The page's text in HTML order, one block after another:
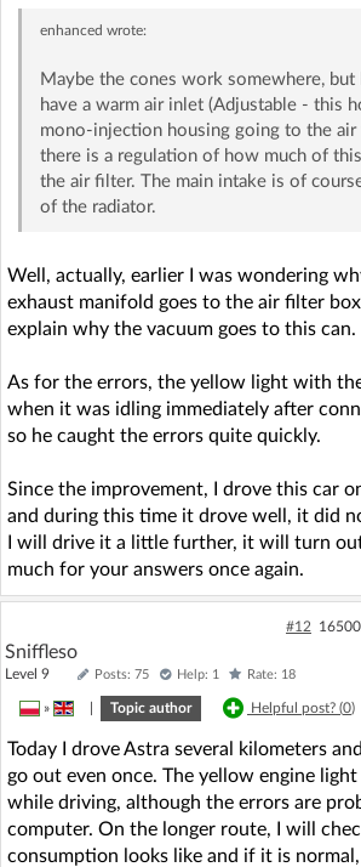
enhanced wrote:
Maybe the cones work somewhere,
have a warm air inlet (Adjustable - this
mono-injection housing going to the air
there is a regulation of how much of
the air filter. The main intake is of
of the radiator.
Well, actually, earlier I was wondering
exhaust manifold goes to the air filter
explain why the vacuum goes to this can.
As for the errors, the yellow light with
when it was idling immediately after
so he caught the errors quite quickly.
Since the improvement, I drove this car
and during this time it drove well, it did
I will drive it a little further, it will turn
much for your answers once again.
#12
Sniffleso
Level 9 Posts: 75 Help: 1 Rate: 18
» Topic author Helpful post? (0)
Today I drove Astra several kilometers
go out even once. The yellow engine
while driving, although the errors are
computer. On the longer route, I will
consumption looks like and if it is